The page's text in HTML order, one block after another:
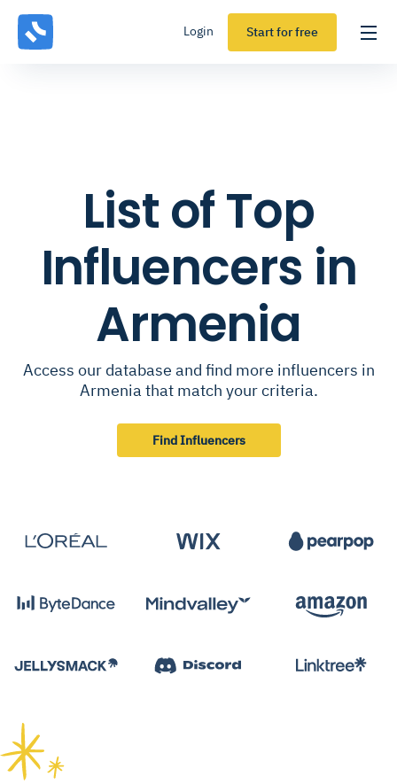
Login Start for free
List of Top
Influencers in
Armenia
Access our database and find more influencers in
Armenia that match your criteria.
Find Influencers